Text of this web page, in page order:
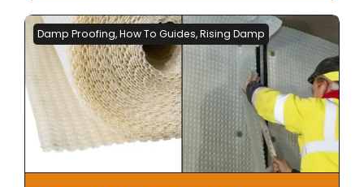
Damp Proofing,How To Guides,Rising Damp